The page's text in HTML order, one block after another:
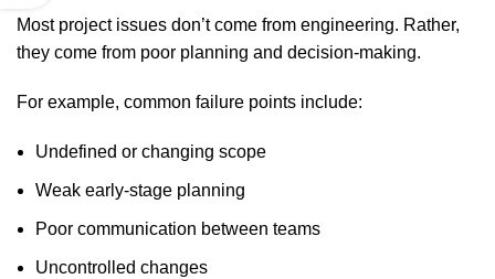
Most project issues don’t come from engineering. Rather,
they come from poor planning and decision‑making.
For example, common failure points include:
Undefined or changing scope
Weak early-stage planning
Poor communication between teams
Uncontrolled changes